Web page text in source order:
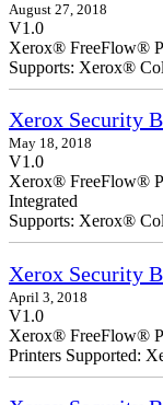
August 27, 2018
V1.0
Xerox® FreeFlow®
Supports: Xerox®
Xerox Security
May 18, 2018
V1.0
Xerox® FreeFlow®
Supports: Xerox®
Xerox Security
April 3, 2018
V1.0
Xerox® FreeFlow®
Printers Supported: